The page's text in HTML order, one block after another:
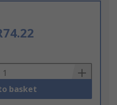
basket